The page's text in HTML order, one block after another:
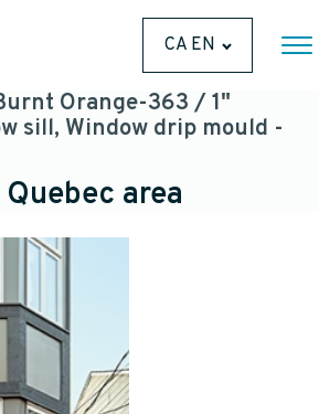
CA EN
Orange-363 / 1"
sill, Window drip mould -
area